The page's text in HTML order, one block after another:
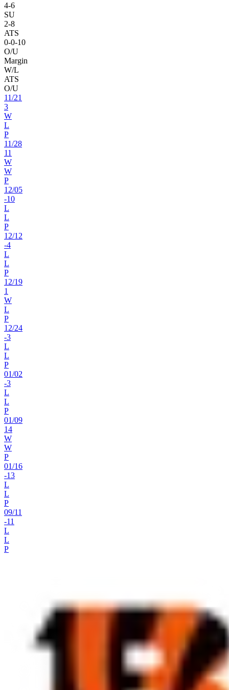
4-6
SU
2-8
ATS
0-0-10
O/U
Margin
W/L
ATS
O/U
11/21
3
W
L
P
11/28
11
W
W
P
12/05
-10
L
L
P
12/12
-4
L
L
P
12/19
1
W
L
P
12/24
-3
L
L
P
01/02
-3
L
L
P
01/09
14
W
W
P
01/16
-13
L
L
P
09/11
-11
L
L
P